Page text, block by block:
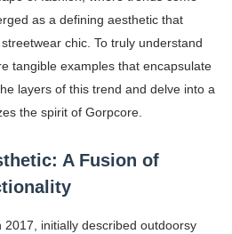
Names List - Instagram and
List - (Updated) Faces of
@maarjamour - Youtuber &
- Persian-Moroccon
Updated List of All Fashion
as a defining aesthetic that
chic. To truly understand
tangible examples that encapsulate
layers of this trend and delve into a
the spirit of Gorpcore.
A Fusion of
initially described outdoorsy